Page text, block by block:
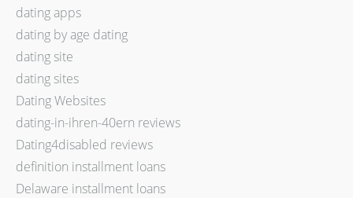
dating apps
dating by age dating
dating site
dating sites
Dating Websites
dating-in-ihren-40ern reviews
Dating4disabled reviews
definition installment loans
Delaware installment loans